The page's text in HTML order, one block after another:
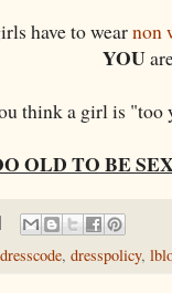
have to wearnon
YOU
think a girl is "too
OLD TO BE
dresscode, dresspolicy,